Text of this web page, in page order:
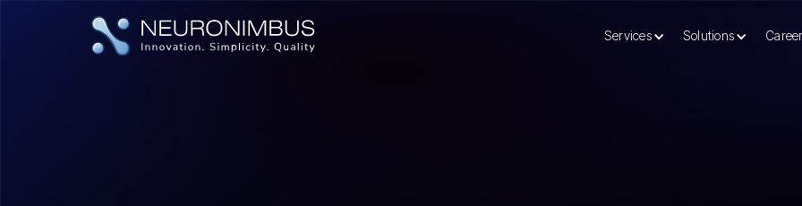
Services Solutions